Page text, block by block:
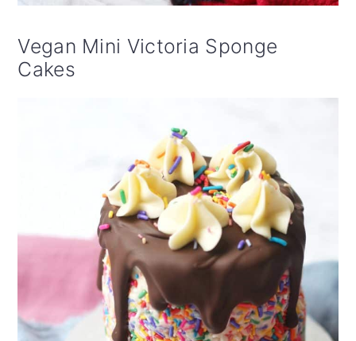
Vegan Mini Victoria Sponge
Cakes